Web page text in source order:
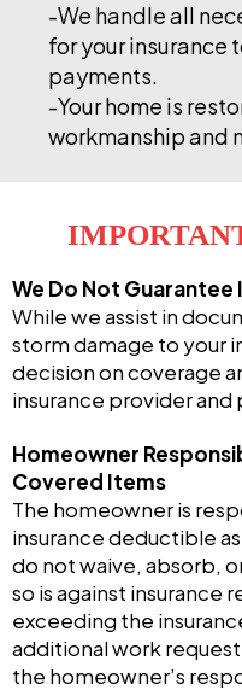
-We handle all
for your insurance
payments.
-Your home is
workmanship and
We Do Not
While we assist in
storm damage to your
decision on coverage
insurance provider and
Homeowner
Covered Items
The homeowner is
insurance deductible
do not waive, absorb,
so is against insurance
exceeding the
additional work
the homeowner’s